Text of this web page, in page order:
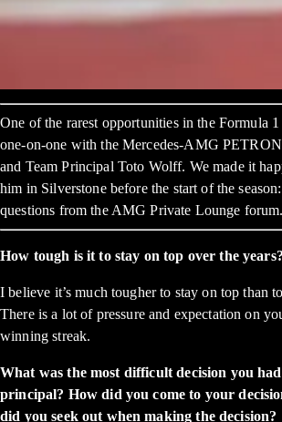
One of the rarest opportunities in the Formula
one-on-one with the Mercedes-AMG
and Team Principal Toto Wolff. We made it
him in Silverstone before the start of the
questions from the AMG Private Lounge forum.
How tough is it to stay on top over the years?
I believe it’s much tougher to stay on top than
There is a lot of pressure and expectation on
winning streak.
What was the most difficult decision you
principal? How did you come to your
did you seek out when making the decision?